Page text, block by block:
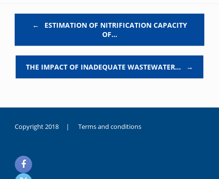
←
ESTIMATION OF NITRIFICATION CAPACITY
OF…
THE IMPACT OF INADEQUATE WASTEWATER… →
Copyright 2018 | Terms and conditions
noksanlık
yaşayan
genç